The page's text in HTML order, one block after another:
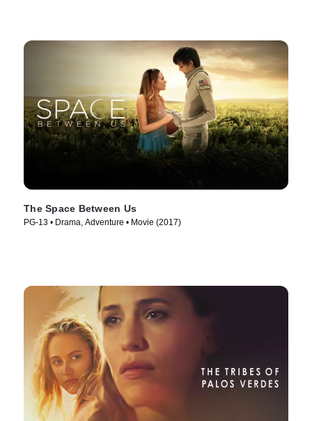
The Space Between Us
PG-13 • Drama, Adventure • Movie (2017)